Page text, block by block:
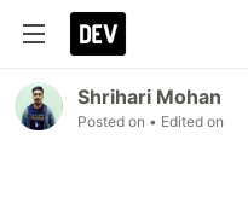
Shrihari Mohan
Posted on • Edited on